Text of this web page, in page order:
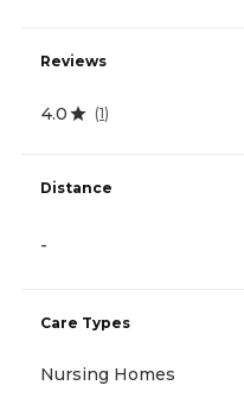
Reviews
4.0 (1)
Distance
-
Care Types
Nursing Homes